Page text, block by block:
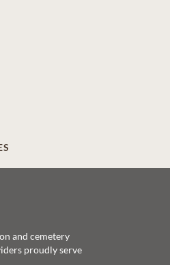
and cemetery
proudly serve